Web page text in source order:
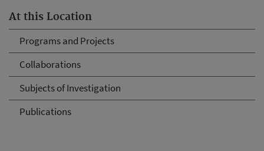
At this Location
Programs and Projects
Collaborations
Subjects of Investigation
Publications